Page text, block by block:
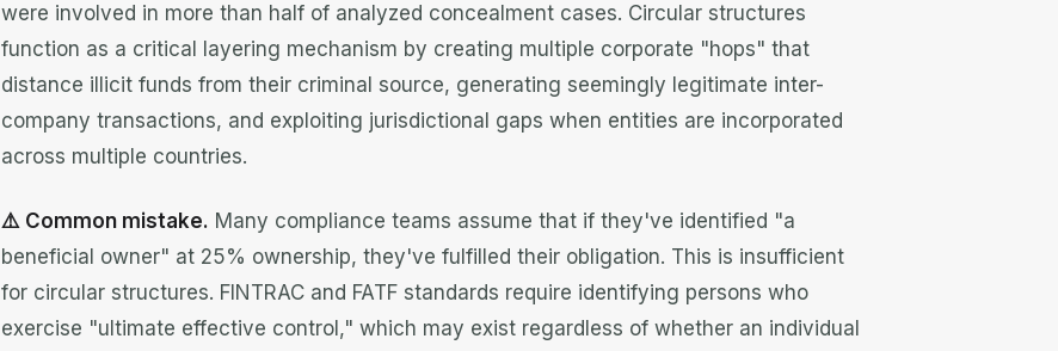
were involved in more than half of analyzed concealment cases. Circular structures
function as a critical layering mechanism by creating multiple corporate "hops" that
distance illicit funds from their criminal source, generating seemingly legitimate inter-
company transactions, and exploiting jurisdictional gaps when entities are incorporated
across multiple countries.
⚠️ Common mistake. Many compliance teams assume that if they've identified "a
beneficial owner" at 25% ownership, they've fulfilled their obligation. This is insufficient
for circular structures. FINTRAC and FATF standards require identifying persons who
exercise "ultimate effective control," which may exist regardless of whether an individual